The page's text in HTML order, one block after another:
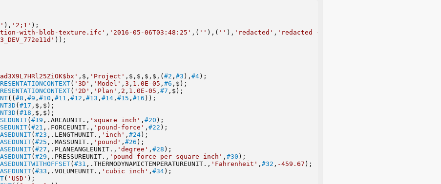
), '2;1' );
with-blob-texture.ifc' , '2016-05-06T03:48:25' ,( '' ),( '' ), 'redacted' , 'redacted - redacted - 3.14159'
));
,$, 'Project' ,$,$,$,$,(#2 , #3 ), #4);
( '3D' , 'Model' , 3 , 1.0E-05 , #6 ,$);
( '2D' , 'Plan' , 2 , 1.0E-05 , #7 ,$);
((#8 , #9 , #10 , #11 , #12 , #13 , #14, #15 , #16 ));
(#17 ,$,$);
(#18 ,$,$);
(#19 ,.AREAUNIT., 'square inch' , #20 );
(#21 ,.FORCEUNIT., 'pound-force' , #22 );
(#23 ,.LENGTHUNIT., 'inch' , #24);
(#25 ,.MASSUNIT., 'pound' , #26 );
(#27 ,.PLANEANGLEUNIT., 'degree' , #28 );
(#29 ,.PRESSUREUNIT., 'pound-force per square inch' , #30 );
(#31 ,.THERMODYNAMICTEMPERATUREUNIT., 'Fahrenheit' , #32 , -459.67 );
(#33 ,.VOLUMEUNIT., 'cubic inch' , #34);
( 'USD' );